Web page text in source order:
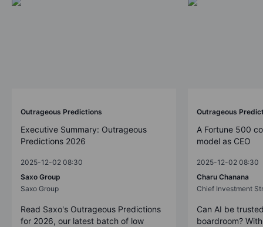
Outrageous Predictions
Executive Summary: Outrageous
Predictions 2026
2025-12-02 08:30
Saxo Group
Saxo Group
Read Saxo's Outrageous Predictions
for 2026, our latest batch of low
Outrageous
A Fortune 500
model as CEO
2025-12-02 08:30
Charu Chanana
Chief Investment
Can AI be
boardroom?